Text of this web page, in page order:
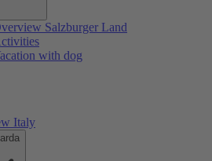
Salzburger Land
with dog
Italy